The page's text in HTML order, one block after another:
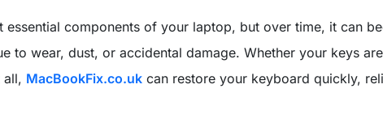
essential components of your laptop, but over time, it can
to wear, dust, or accidental damage. Whether your keys are
all, MacBookFix.co.uk can restore your keyboard quickly,